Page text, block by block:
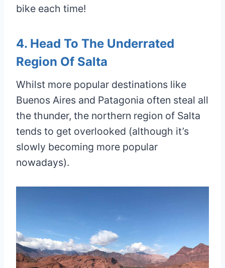
bike each time!
4. Head To The Underrated
Region Of Salta
Whilst more popular destinations like
Buenos Aires and Patagonia often steal all
the thunder, the northern region of Salta
tends to get overlooked (although it’s
slowly becoming more popular
nowadays).